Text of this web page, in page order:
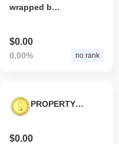
wrapped bones #9
$0.00
0.00% no rank
PROPERTY BLOCKCHAIN TRADE
$0.00